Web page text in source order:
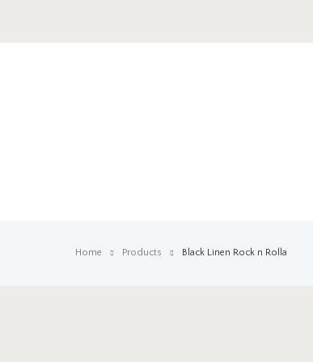
Home Products Black Linen Rock n Rolla